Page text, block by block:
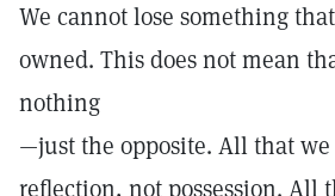
We cannot lose something
owned. This does not mean
nothing
—just the opposite. All that we
reflection, not possession. All